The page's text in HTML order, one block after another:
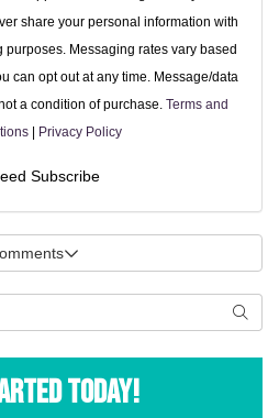
share your personal information with
purposes. Messaging rates vary based
can opt out at any time. Message/data
a condition of purchase. Terms and
| Privacy Policy
Subscribe
Today!